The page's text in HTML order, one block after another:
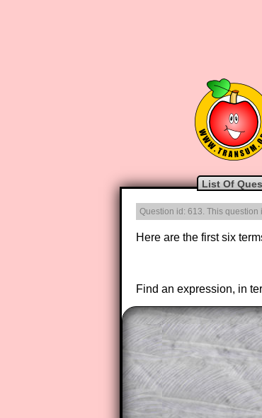
List Of
Question id: 613. This
Here are the first six
Find an expression, in
The worked solutions
to those who have a
Subscribers can drag
This is a very helpful
do the question but
they may be able to